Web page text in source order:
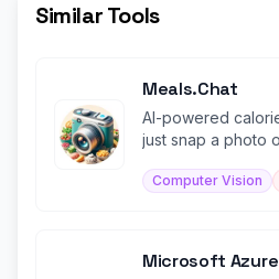
Similar Tools
Meals.Chat
AI-powered
just snap a photo
Computer Vision
Microsoft